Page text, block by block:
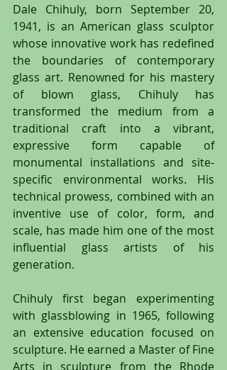
Dale Chihuly, born September 20,
1941, is an American glass sculptor
whose innovative work has redefined
the boundaries of contemporary
glass art. Renowned for his mastery
of blown glass, Chihuly has
transformed the medium from a
traditional craft into a vibrant,
expressive form capable of
monumental installations and site-
specific environmental works. His
technical prowess, combined with an
inventive use of color, form, and
scale, has made him one of the most
influential glass artists of his
generation.
Chihuly first began experimenting
with glassblowing in 1965, following
an extensive education focused on
sculpture. He earned a Master of Fine
Arts in sculpture from the Rhode